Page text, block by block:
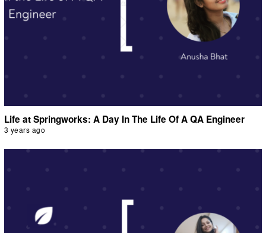
Life at Springworks: A Day In The Life Of A QA Engineer
3 years ago